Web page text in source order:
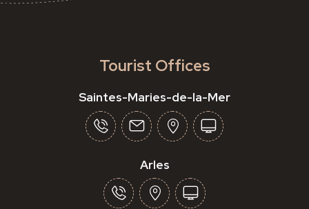
Tourist Offices
Saintes-Maries-de-la-Mer
Arles